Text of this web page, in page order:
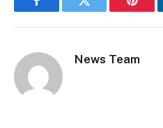
FacebookTwitter
News Team